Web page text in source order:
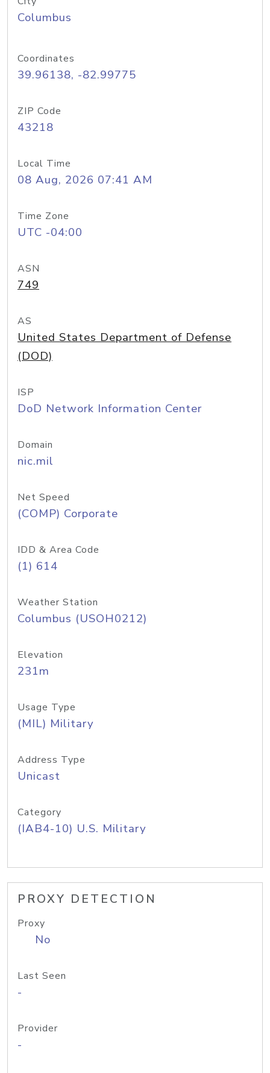
Columbus
Coordinates
39.96138, -82.99775
ZIP Code
43218
Local Time
08 Aug, 2026 07:41 AM
Time Zone
UTC -04:00
ASN
749
AS
United States Department of Defense
(DOD)
ISP
DoD Network Information Center
Domain
nic.mil
Net Speed
(COMP) Corporate
IDD & Area Code
(1) 614
Weather Station
Columbus (USOH0212)
Elevation
231m
Usage Type
(MIL) Military
Address Type
Unicast
Category
(IAB4-10) U.S. Military
PROXY DETECTION
Proxy
No
Last Seen
-
Provider
-